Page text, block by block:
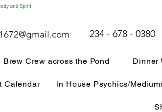
234 - 678 - 0380
Brew Crew across the Pond Dinner
Calendar In House Psychics/